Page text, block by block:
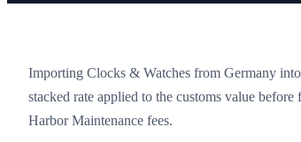
Importing Clocks & Watches from Germany
stacked rate applied to the customs value
Harbor Maintenance fees.